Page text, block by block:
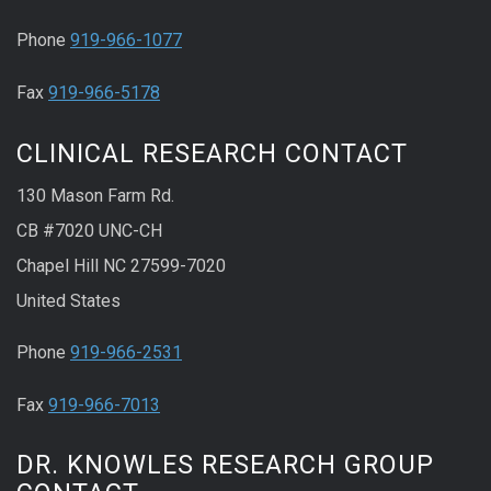
Phone 919-966-1077
Fax 919-966-5178
CLINICAL RESEARCH CONTACT
130 Mason Farm Rd.
CB #7020 UNC-CH
Chapel Hill NC 27599-7020
United States
Phone 919-966-2531
Fax 919-966-7013
DR. KNOWLES RESEARCH GROUP